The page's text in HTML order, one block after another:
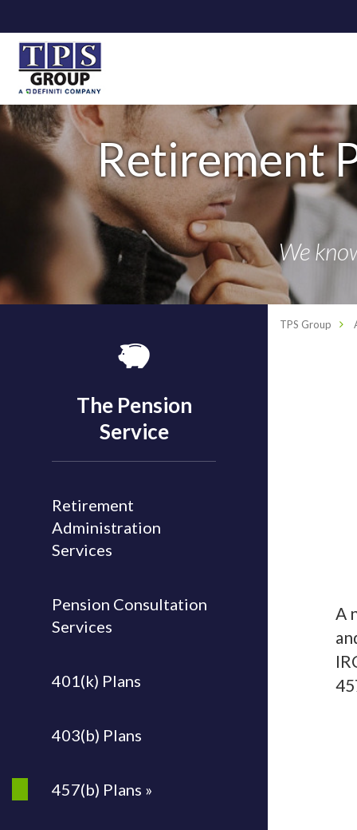
Retirement
We
TPS Group
A
The Pension
Service
Retirement
Administration
Services
Pension Consultation
Services
401(k) Plans
403(b) Plans
457(b) Plans »